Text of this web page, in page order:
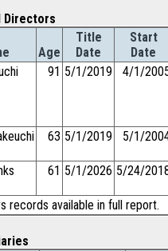
Directors
Age
Title
Date
Start
Date
91 5/1/2019 4/1/
63 5/1/2019 5/1/
61 5/1/2026 5/24/
records available in full report.